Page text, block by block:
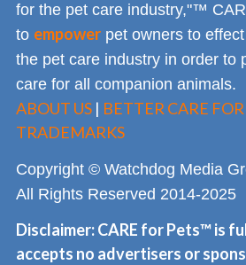
for the pet care industry,"™
to empower pet owners to
the pet care industry in order to
care for all companion animals.
ABOUT US | BETTER CARE
TRADEMARKS
Copyright © Watchdog Media
All Rights Reserved 2014-2025
Disclaimer: CARE for Pets™ is
accepts no advertisers or